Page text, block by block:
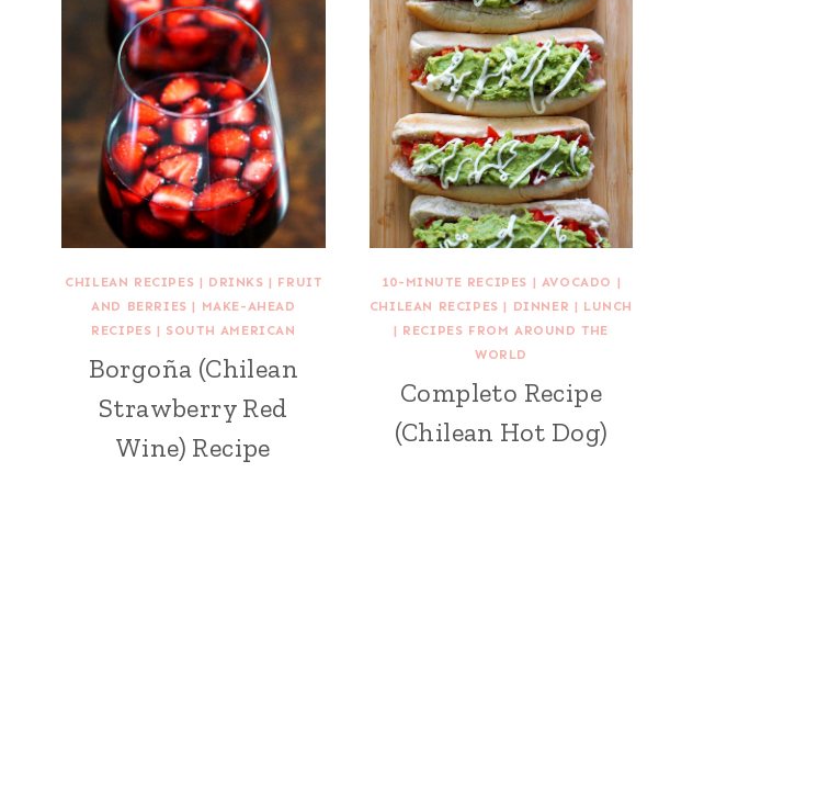
CHILEAN RECIPES | DRINKS | FRUIT
AND BERRIES | MAKE-AHEAD
RECIPES | SOUTH AMERICAN
Borgoña (Chilean
Strawberry Red
Wine) Recipe
10-MINUTE RECIPES | AVOCADO |
CHILEAN RECIPES | DINNER | LUNCH
| RECIPES FROM AROUND THE
WORLD
Completo Recipe
(Chilean Hot Dog)